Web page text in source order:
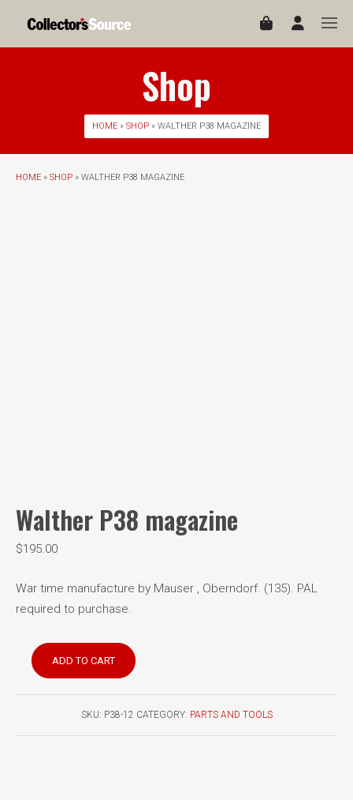
Shop
HOME » SHOP » WALTHER P38 MAGAZINE
HOME » SHOP » WALTHER P38 MAGAZINE
Walther P38 magazine
$195.00
War time manufacture by Mauser , Oberndorf. (135). PAL
required to purchase.
Walther
P38
magazine
ADD TO CART
SKU: P38-12 CATEGORY: PARTS AND TOOLS